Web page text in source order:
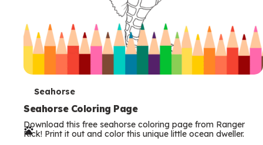
T
e
r
Seahorse
Seahorse Coloring Page
Download this free seahorse coloring page from Ranger
Rick! Print it out and color this unique little ocean dweller.